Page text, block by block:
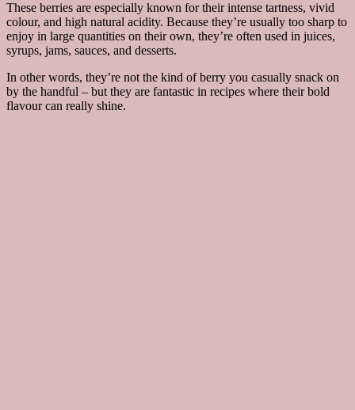
These berries are especially known for their intense tartness, vivid
colour, and high natural acidity. Because they’re usually too sharp to
enjoy in large quantities on their own, they’re often used in juices,
syrups, jams, sauces, and desserts.
In other words, they’re not the kind of berry you casually snack on
by the handful – but they are fantastic in recipes where their bold
flavour can really shine.